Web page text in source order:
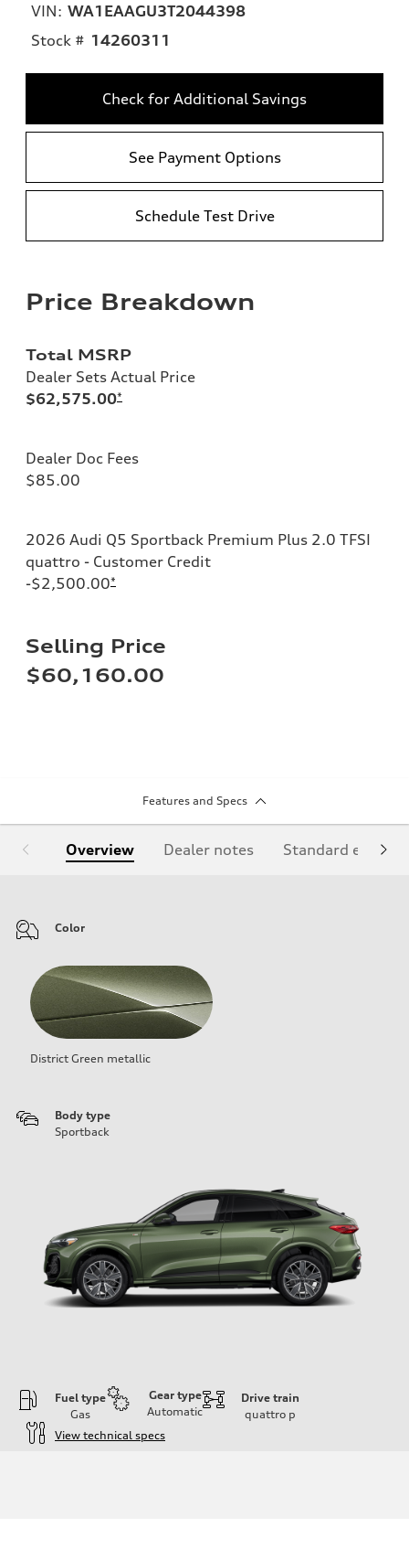
VIN: WA1EAAGU3T2044398
Stock # 14260311
Check for Additional Savings
See Payment Options
Schedule Test Drive
Price Breakdown
Total MSRP
Dealer Sets Actual Price
$62,575.00*
Dealer Doc Fees
$85.00
2026 Audi Q5 Sportback Premium Plus 2.0 TFSI
quattro - Customer Credit
-$2,500.00*
Selling Price
$60,160.00
Features and Specs
Overview Dealer notes Standard
Color
District Green metallic
Body type
Sportback
Fuel type
Gas
Gear type
Automatic
Drive train
quattro p
View technical specs